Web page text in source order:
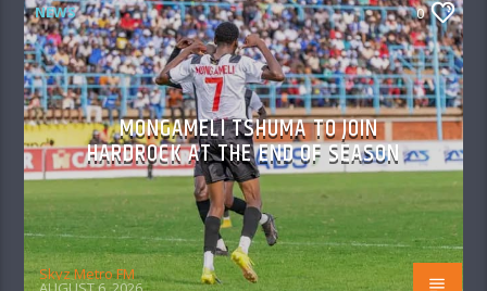
NEWS 0
MONGAMELI TSHUMA TO JOIN
HARDROCK AT THE END OF SEASON
Skyz Metro FM